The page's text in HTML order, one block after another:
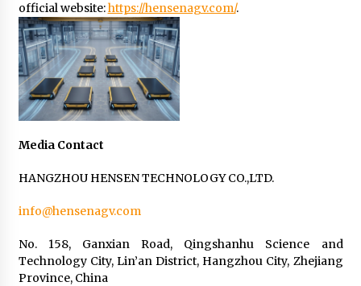
official website:https://hensenagv.com/.
Media Contact
HANGZHOU HENSEN TECHNOLOGY CO.,LTD.
info@hensenagv.com
No. 158, Ganxian Road, Qingshanhu Science and
Technology City, Lin’an District, Hangzhou City, Zhejiang
Province, China